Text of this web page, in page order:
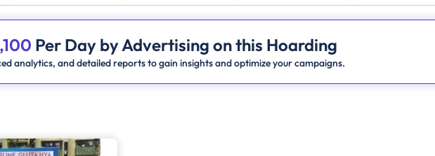
Per Day by Advertising on this Hoarding
analytics, and detailed reports to gain insights and optimize your campaigns.